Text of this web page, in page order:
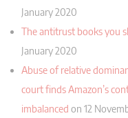
January 2020
The antitrust books you
January 2020
Abuse of relative
court finds Amazon’s
imbalanced on 12